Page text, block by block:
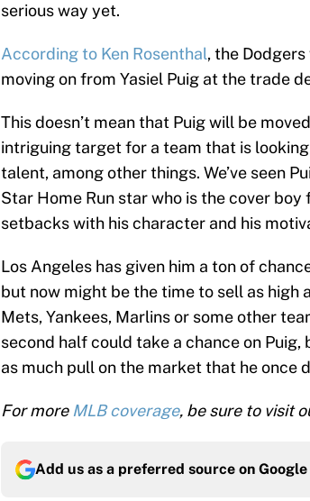
serious way yet.
According to Ken Rosenthal, the
moving on from Yasiel Puig at the trade
This doesn’t mean that Puig will be
intriguing target for a team that is
talent, among other things. We’ve seen
Star Home Run star who is the cover boy
setbacks with his character and his
Los Angeles has given him a ton of
but now might be the time to sell as high
Mets, Yankees, Marlins or some other
second half could take a chance on Puig,
as much pull on the market that he once
For moreMLB coverage, be sure to visit
Add us as a preferred source on Google